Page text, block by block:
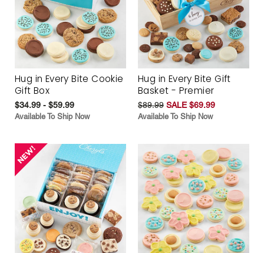
Hug in Every Bite Cookie
Gift Box
$34.99 - $59.99
Available To Ship Now
Hug in Every Bite Gift
Basket - Premier
$89.99 SALE $69.99
Available To Ship Now